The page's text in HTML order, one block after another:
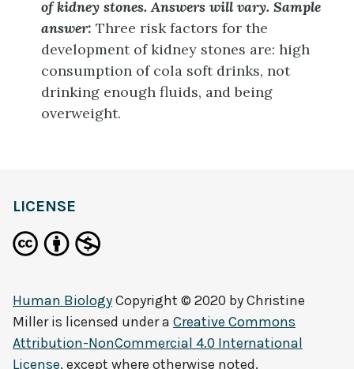
of kidney stones. Answers will vary. Sample
answer: Three risk factors for the
development of kidney stones are: high
consumption of cola soft drinks, not
drinking enough fluids, and being
overweight.
LICENSE
Human BiologyCopyright © 2020 byChristine
Milleris licensed under a Creative Commons
Attribution-NonCommercial 4.0 International
License, except where otherwise noted.